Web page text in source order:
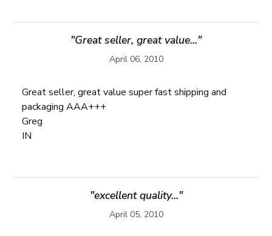
"Great seller, great value..."
April 06, 2010
Great seller, great value super fast shipping and
packaging AAA+++
Greg
IN
"excellent quality..."
April 05, 2010